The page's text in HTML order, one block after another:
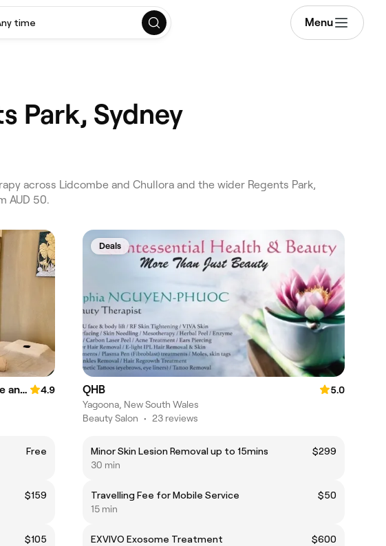
time Menu
Park, Sydney
across Lidcombe and Chullora and the wider Regents Park,
AUD 50.
Vaughan St. Branch - Thai Niramit Massage and Spa
4.9
Free
$159
$105
Deals
QHB
5.0
Yagoona, New South Wales
Beauty Salon • 23 reviews
Minor Skin Lesion Removal up to 15mins
$299
30 min
Travelling Fee for Mobile Service
$50
15 min
EXVIVO Exosome Treatment
$600